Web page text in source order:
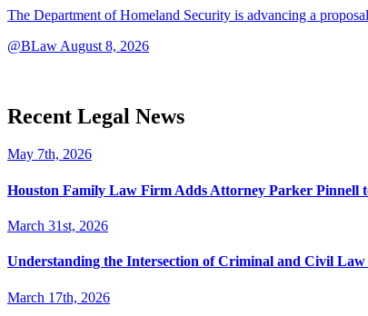
The Department of Homeland Security is advancing a
@BLaw August 8, 2026
Recent Legal News
May 7th, 2026
Houston Family Law Firm Adds Attorney Parker Pinnell
March 31st, 2026
Understanding the Intersection of Criminal and Civil
March 17th, 2026